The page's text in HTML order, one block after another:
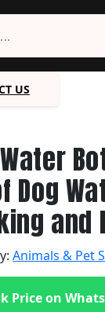
US
Dog
and
Animals & Pet
Price on